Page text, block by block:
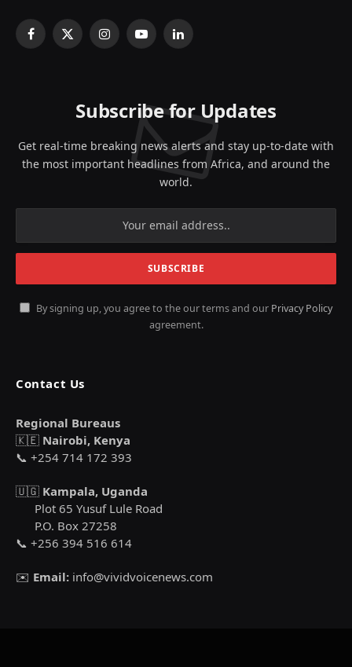
Facebook
X
InstagramYouTubeLinkedIn
Subscribe for Updates
Get real-time breaking news alerts and stay up-to-date with
the most important headlines from Africa, and around the
world.
By signing up, you agree to the our terms and our Privacy Policy
agreement.
Contact Us
Regional Bureaus
🇰🇪 Nairobi, Kenya
📞 +254 714 172 393
🇺🇬 Kampala, Uganda
Plot 65 Yusuf Lule Road
P.O. Box 27258
📞 +256 394 516 614
✉️ Email: info@vividvoicenews.com